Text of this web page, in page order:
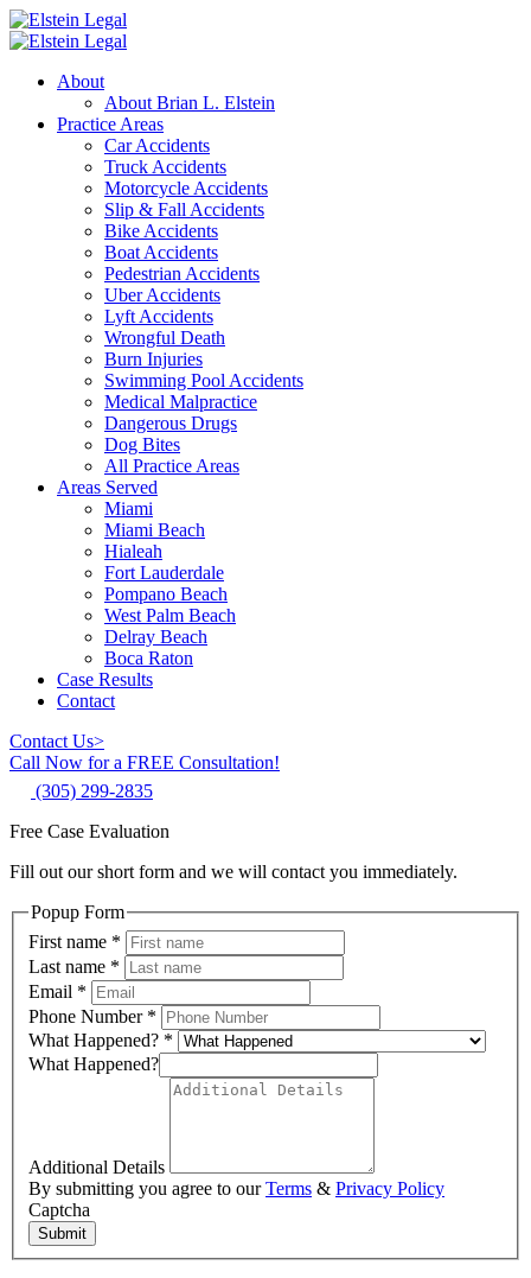
About
About Brian L. Elstein
Practice Areas
Car Accidents
Truck Accidents
Motorcycle Accidents
Slip & Fall Accidents
Bike Accidents
Boat Accidents
Pedestrian Accidents
Uber Accidents
Lyft Accidents
Wrongful Death
Burn Injuries
Swimming Pool Accidents
Medical Malpractice
Dangerous Drugs
Dog Bites
All Practice Areas
Areas Served
Miami
Miami Beach
Hialeah
Fort Lauderdale
Pompano Beach
West Palm Beach
Delray Beach
Boca Raton
Case Results
Contact
Contact Us>
Call Now for a FREE Consultation!
(305) 299-2835
Free Case Evaluation
Fill out our short form and we will contact you immediately.
Popup Form
First name *
Last name *
Email *
Phone Number *
What Happened? *
What Happened?
Additional Details
By submitting you agree to ourTerms & Privacy Policy
Captcha
Submit